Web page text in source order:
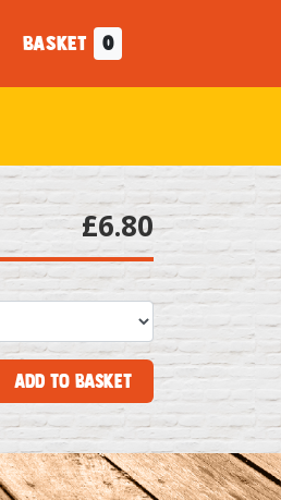
BASKET 0
£6.80
Add to Basket